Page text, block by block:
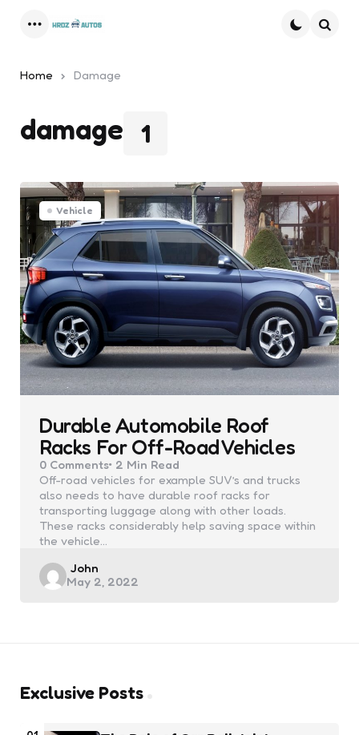
Home Damage
1
damage
Vehicle
Durable Automobile Roof
Racks For Off-Road Vehicles
0 Comments 2 Min Read
Off-road vehicles for example SUV’s and trucks
also needs to have durable roof racks for
transporting luggage along with other loads.
These racks considerably help saving space within
the vehicle…
Posted
by
John
May 2, 2022
Exclusive Posts